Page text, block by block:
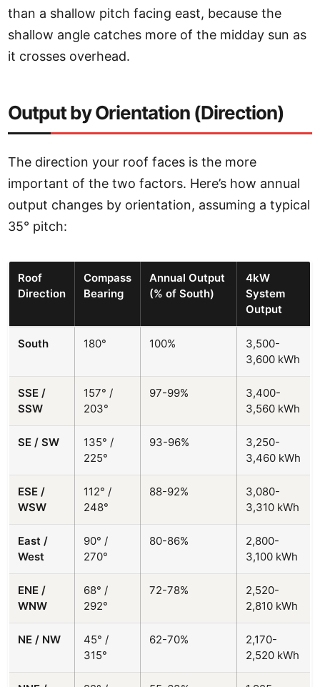
than a shallow pitch facing east, because the
shallow angle catches more of the midday sun as
it crosses overhead.
Output by Orientation (Direction)
The direction your roof faces is the more
important of the two factors. Here’s how annual
output changes by orientation, assuming a typical
35° pitch:
Roof
Direction
Compass
Bearing
Annual Output
(% of South)
4kW
System
Output
South 180° 100%
3,500-
3,600 kWh
SSE /
SSW
157° /
203°
97-99%
3,400-
3,560 kWh
SE / SW
135° /
225°
93-96%
3,250-
3,460 kWh
ESE /
WSW
112° /
248°
88-92%
3,080-
3,310 kWh
East /
West
90° /
270°
80-86%
2,800-
3,100 kWh
ENE /
WNW
68° /
292°
72-78%
2,520-
2,810 kWh
NE / NW
45° /
315°
62-70%
2,170-
2,520 kWh